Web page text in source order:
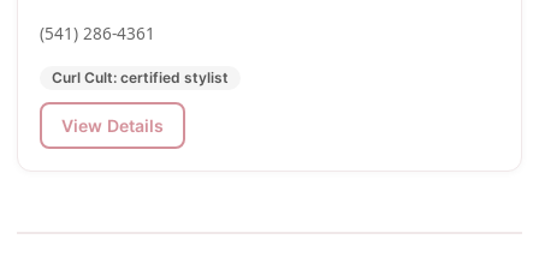
(541) 286-4361
Curl Cult: certified stylist
View Details